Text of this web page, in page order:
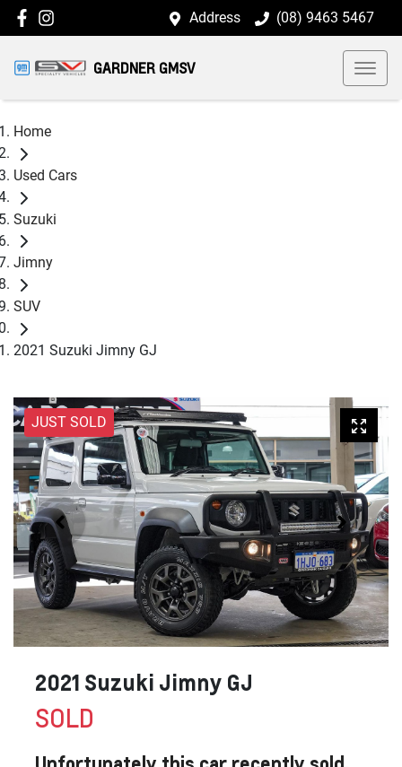
Address (08) 9463 5467
GARDNER GMSV
Home
Used Cars
Suzuki
Jimny
SUV
2021 Suzuki Jimny GJ
JUST SOLD
2021 Suzuki Jimny GJ
SOLD